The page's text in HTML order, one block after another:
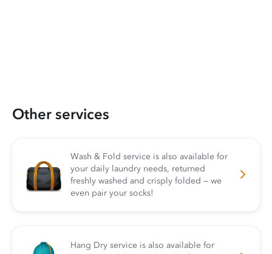
Other services
Wash & Fold service is also available for
your daily laundry needs, returned
freshly washed and crisply folded — we
even pair your socks!
Hang Dry service is also available for